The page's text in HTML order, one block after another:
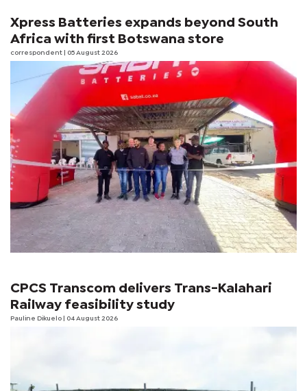
Xpress Batteries expands beyond South
Africa with first Botswana store
correspondent | 05 August 2026
CPCS Transcom delivers Trans-Kalahari
Railway feasibility study
Pauline Dikuelo | 04 August 2026